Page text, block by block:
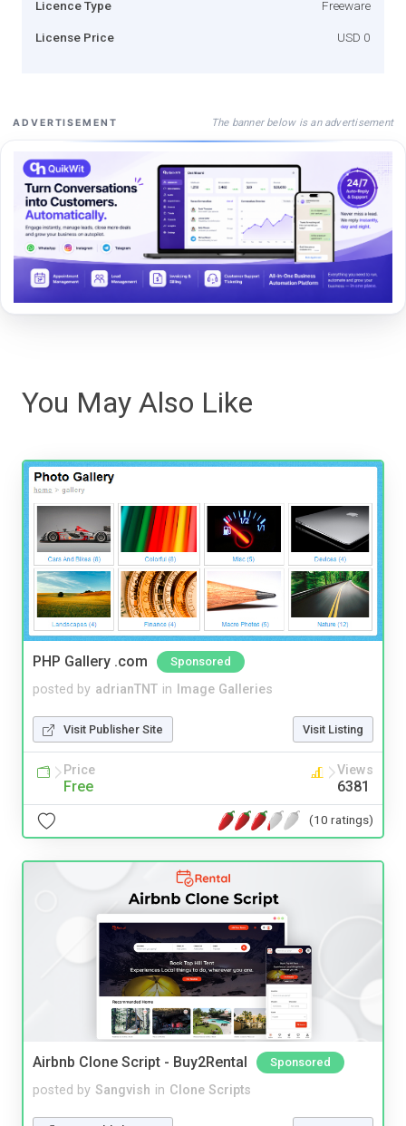
Licence Type Freeware
License Price USD 0
ADVERTISEMENT The banner below is an advertisement
You May Also Like
PHP Gallery .com Sponsored
posted by adrianTNT in Image Galleries
Visit Publisher Site Visit Listing
Price
Free
Views
6381
(10 ratings)
Airbnb Clone Script - Buy2Rental Sponsored
posted by Sangvish in Clone Scripts